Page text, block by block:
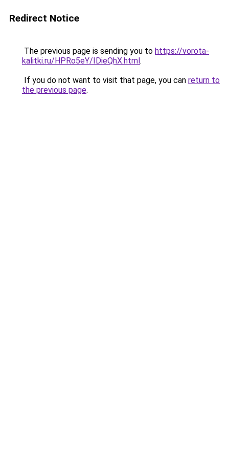
Redirect Notice
The previous page is sending you to https://vorota-
kalitki.ru/HPRo5eY/IDieQhX.html.
If you do not want to visit that page, you can return to
the previous page.